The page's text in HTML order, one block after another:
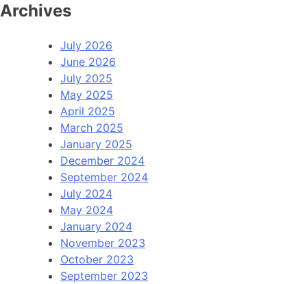
Archives
July 2026
June 2026
July 2025
May 2025
April 2025
March 2025
January 2025
December 2024
September 2024
July 2024
May 2024
January 2024
November 2023
October 2023
September 2023